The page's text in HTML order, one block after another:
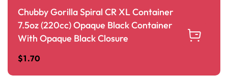
Chubby Gorilla Spiral CR XL Container
7.5oz (220cc) Opaque Black Container
With Opaque Black Closure
$1.70